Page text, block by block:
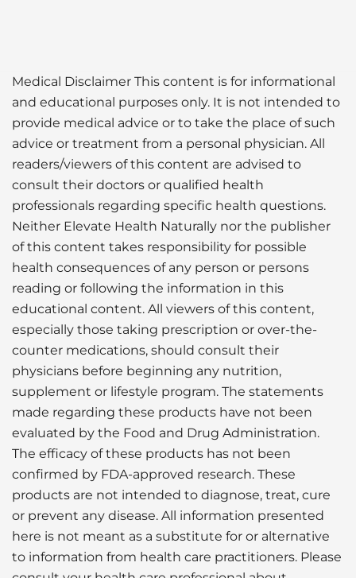
Medical Disclaimer This content is for informational
and educational purposes only. It is not intended to
provide medical advice or to take the place of such
advice or treatment from a personal physician. All
readers/viewers of this content are advised to
consult their doctors or qualified health
professionals regarding specific health questions.
Neither Elevate Health Naturally nor the publisher
of this content takes responsibility for possible
health consequences of any person or persons
reading or following the information in this
educational content. All viewers of this content,
especially those taking prescription or over-the-
counter medications, should consult their
physicians before beginning any nutrition,
supplement or lifestyle program. The statements
made regarding these products have not been
evaluated by the Food and Drug Administration.
The efficacy of these products has not been
confirmed by FDA-approved research. These
products are not intended to diagnose, treat, cure
or prevent any disease. All information presented
here is not meant as a substitute for or alternative
to information from health care practitioners. Please